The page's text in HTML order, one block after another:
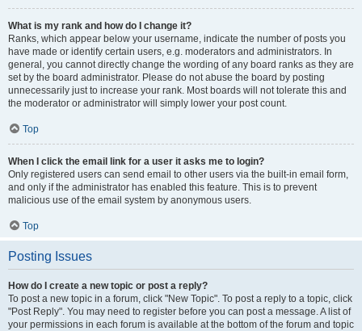
What is my rank and how do I change it?
Ranks, which appear below your username, indicate the number of posts you
have made or identify certain users, e.g. moderators and administrators. In
general, you cannot directly change the wording of any board ranks as they are
set by the board administrator. Please do not abuse the board by posting
unnecessarily just to increase your rank. Most boards will not tolerate this and
the moderator or administrator will simply lower your post count.
Top
When I click the email link for a user it asks me to login?
Only registered users can send email to other users via the built-in email form,
and only if the administrator has enabled this feature. This is to prevent
malicious use of the email system by anonymous users.
Top
Posting Issues
How do I create a new topic or post a reply?
To post a new topic in a forum, click "New Topic". To post a reply to a topic, click
"Post Reply". You may need to register before you can post a message. A list of
your permissions in each forum is available at the bottom of the forum and topic